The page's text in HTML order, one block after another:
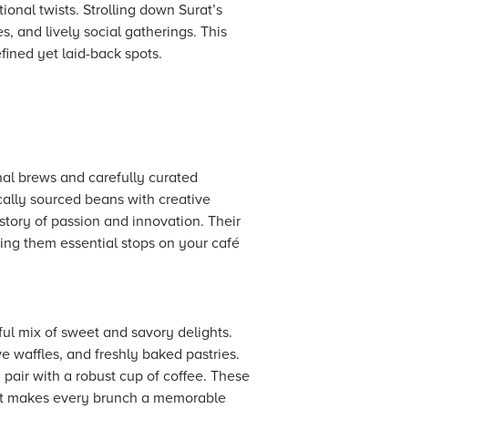
twists. Strolling down Surat’s
and lively social gatherings. This
yet laid-back spots.
brews and carefully curated
sourced beans with creative
of passion and innovation. Their
them essential stops on your café
mix of sweet and savory delights.
waffles, and freshly baked pastries.
with a robust cup of coffee. These
every brunch a memorable